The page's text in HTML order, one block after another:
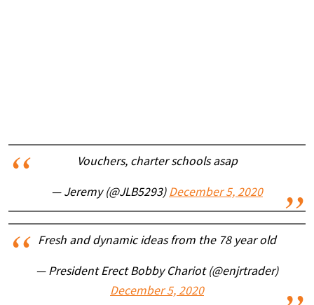
Vouchers, charter schools asap
— Jeremy (@JLB5293) December 5, 2020
Fresh and dynamic ideas from the 78 year old
— President Erect Bobby Chariot (@enjrtrader)
December 5, 2020